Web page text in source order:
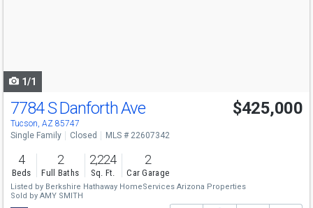
1/1
7784 S Danforth Ave
Tucson, AZ 85747
$425,000
Single Family Closed MLS # 22607342
4
Beds
2
Full Baths
2,224
Sq. Ft.
2
Car Garage
Listed by Berkshire Hathaway HomeServices Arizona Properties
Sold by AMY SMITH